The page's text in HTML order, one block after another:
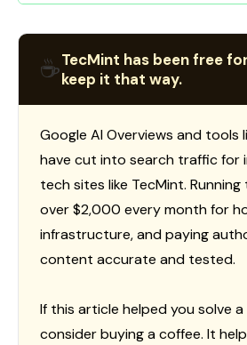
☕TecMint has been free
keep it that way.
Google AI Overviews and tools
have cut into search traffic for
tech sites like TecMint.
over $2,000 every month for
infrastructure, and paying
content accurate and tested.
If this article helped you solve
consider buying a coffee. It